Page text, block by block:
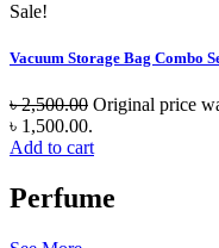
Sale!
Vacuum Storage Bag Combo
৳2,500.00 Original price
৳ 1,500.00.
Add to cart
Perfume